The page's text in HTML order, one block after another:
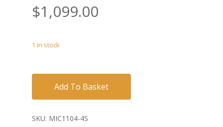
$1,099.00
1 in stock
Add To Basket
SKU: MIC1104-4S